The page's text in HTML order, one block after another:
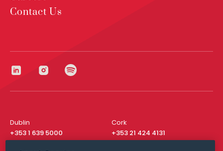
Contact Us
Dublin
+353 1 639 5000
Cork
+353 21 424 4131